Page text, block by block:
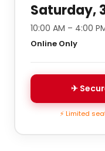
Saturday,
10:00 AM – 4:00
Online Only
✈
⚡ Limited